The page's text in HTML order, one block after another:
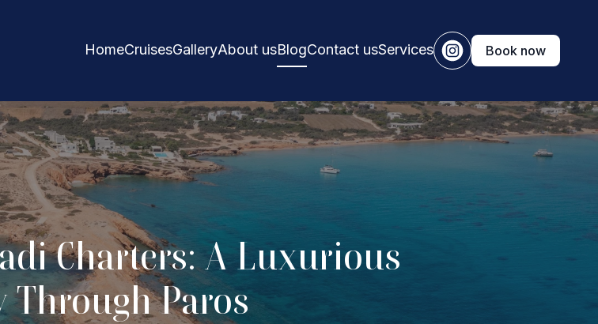
HomeCruisesGalleryAbout usBlogContact usServices Book now
Charters: A Luxurious
Through Paros